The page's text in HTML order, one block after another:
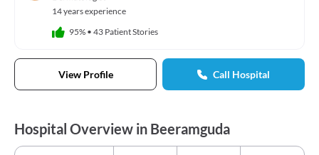
14 years experience
95% • 43 Patient Stories
View Profile Call Hospital
Hospital Overview in Beeramguda